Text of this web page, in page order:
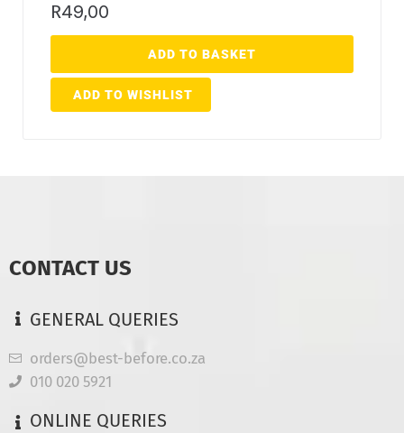
R49,00
ADD TO BASKET
ADD TO WISHLIST
CONTACT US
GENERAL QUERIES
orders@best-before.co.za
010 020 5921
ONLINE QUERIES